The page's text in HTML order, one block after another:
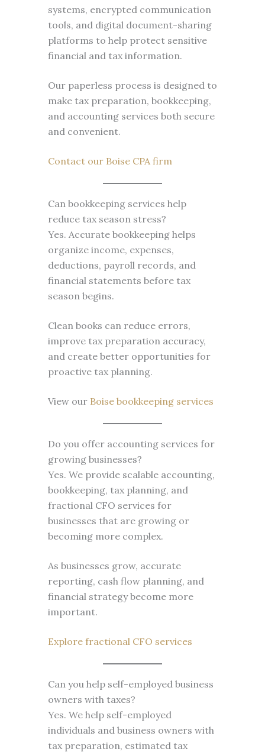
systems, encrypted communication
tools, and digital document-sharing
platforms to help protect sensitive
financial and tax information.
Our paperless process is designed to
make tax preparation, bookkeeping,
and accounting services both secure
and convenient.
Contact our Boise CPA firm
Can bookkeeping services help
reduce tax season stress?
Yes. Accurate bookkeeping helps
organize income, expenses,
deductions, payroll records, and
financial statements before tax
season begins.
Clean books can reduce errors,
improve tax preparation accuracy,
and create better opportunities for
proactive tax planning.
View our Boise bookkeeping services
Do you offer accounting services for
growing businesses?
Yes. We provide scalable accounting,
bookkeeping, tax planning, and
fractional CFO services for
businesses that are growing or
becoming more complex.
As businesses grow, accurate
reporting, cash flow planning, and
financial strategy become more
important.
Explore fractional CFO services
Can you help self-employed business
owners with taxes?
Yes. We help self-employed
individuals and business owners with
tax preparation, estimated tax